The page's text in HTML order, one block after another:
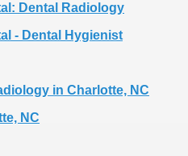
Dental Radiology
- Dental Hygienist
in Charlotte, NC
NC